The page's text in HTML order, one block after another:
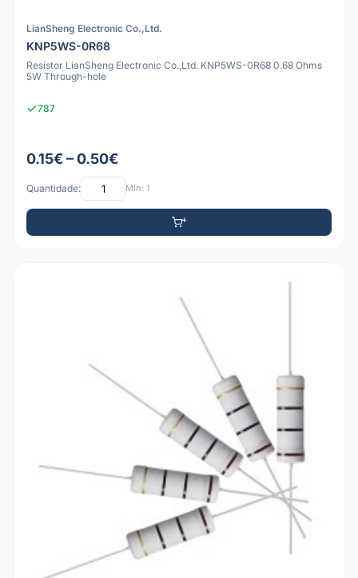
LianSheng Electronic Co.,Ltd.
KNP5WS-0R68
Resistor LianSheng Electronic Co.,Ltd. KNP5WS-0R68 0.68 Ohms
5W Through-hole
787
0.15€ – 0.50€
Quantidade: Mín: 1